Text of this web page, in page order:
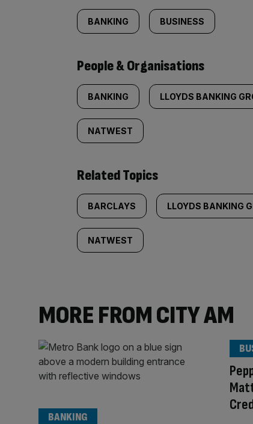
BANKING BUSINESS
People & Organisations
BANKING LLOYDS BANKING
NATWEST
Related Topics
BARCLAYS LLOYDS BANKING
NATWEST
MORE FROM CITY AM
BANKING